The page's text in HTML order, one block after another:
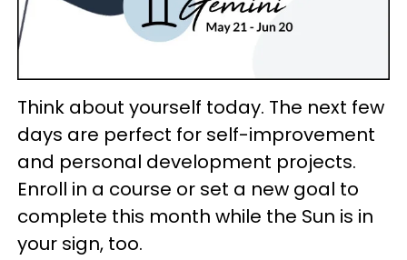
Think about yourself today. The next few
days are perfect for self-improvement
and personal development projects.
Enroll in a course or set a new goal to
complete this month while the Sun is in
your sign, too.